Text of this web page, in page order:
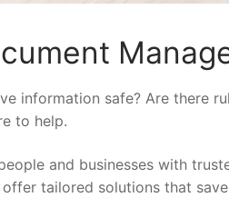
information safe? Are there
to help.
and businesses with
tailored solutions that